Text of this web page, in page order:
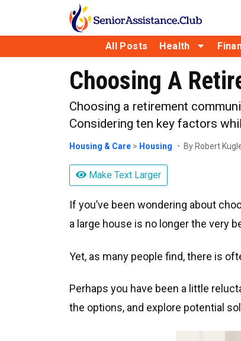
All Posts Health
Choosing A
Choosing a retirement
Considering ten key factors
Housing & Care > Housing By Robert
Make Text Larger
If you’ve been wondering about
a large house is no longer the very
Yet, as many people find, there is
Perhaps you have been a little
the options, and explore potential